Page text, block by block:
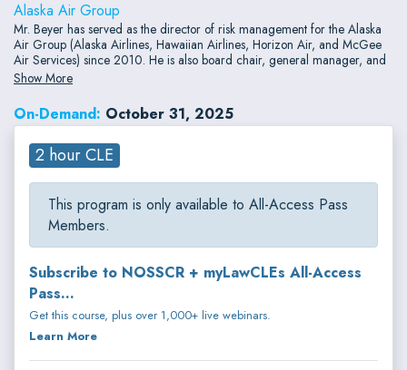
Alaska Air Group
Mr. Beyer has served as the director of risk management for the Alaska
Air Group (Alaska Airlines, Hawaiian Airlines, Horizon Air, and McGee
Air Services) since 2010. He is also board chair, general manager, and
corporate secretary of Alaska's Hawai'i-based captive insurance
administration and juris doctor degrees from Gonzaga University and is
a licensed attorney.
Show More
On-Demand: October 31, 2025
2 hour CLE
This program is only available to All-Access Pass
Members.
Subscribe to NOSSCR + myLawCLEs All-Access
Pass...
Get this course, plus over 1,000+ live webinars.
Learn More